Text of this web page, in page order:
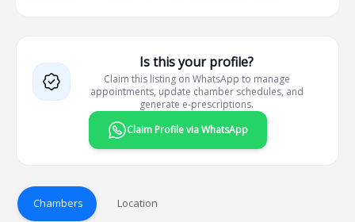
Is this your profile?
Claim this listing on WhatsApp to manage
appointments, update chamber schedules, and
generate e-prescriptions.
Claim Profile via WhatsApp
Chambers Location